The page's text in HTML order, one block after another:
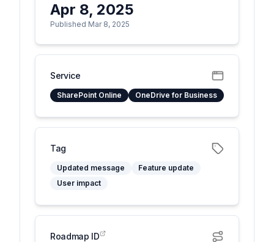
Apr 8, 2025
Published Mar 8, 2025
Service
SharePoint Online OneDrive for Business
Tag
Updated message
Feature update
User impact
Roadmap ID